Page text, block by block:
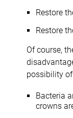
Restore
Restore
Of course,
possibility
Bacteria
crowns